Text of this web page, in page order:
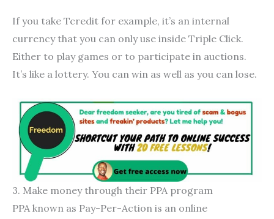
If you take Tcredit for example, it’s an internal
currency that you can only use inside Triple Click.
Either to play games or to participate in auctions.
It’s like a lottery. You can win as well as you can lose.
3. Make money through their PPA program
PPA known as Pay-Per-Action is an online